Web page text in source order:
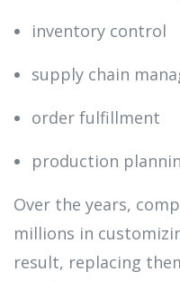
inventory control
supply chain
order fulfillment
production
Over the years,
millions in
result, replacing